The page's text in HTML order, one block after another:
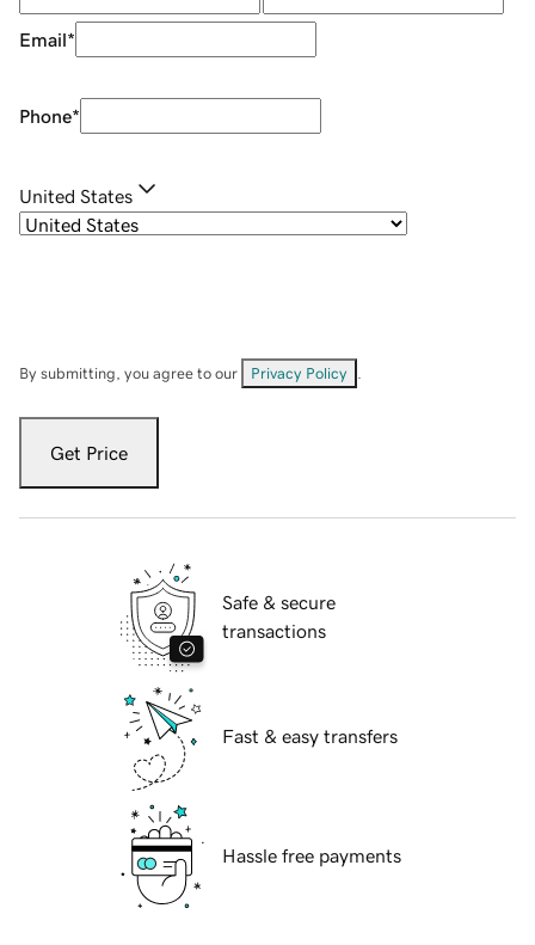
Email*
Phone*
United States
By submitting, you agree to our Privacy Policy
Get Price
Safe & secure
transactions
Fast & easy transfers
Hassle free payments